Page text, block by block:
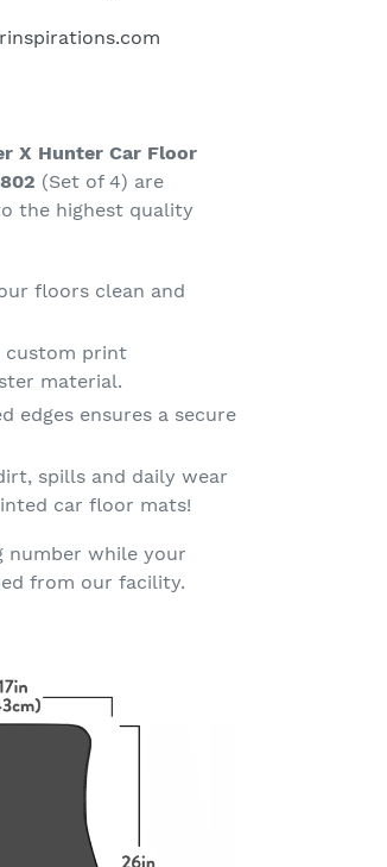
X Hunter Car Floor
(Set of 4) are
the highest quality
floors clean and
custom print
material.
edges ensures a secure
spills and daily wear
car floor mats!
number while your
from our facility.